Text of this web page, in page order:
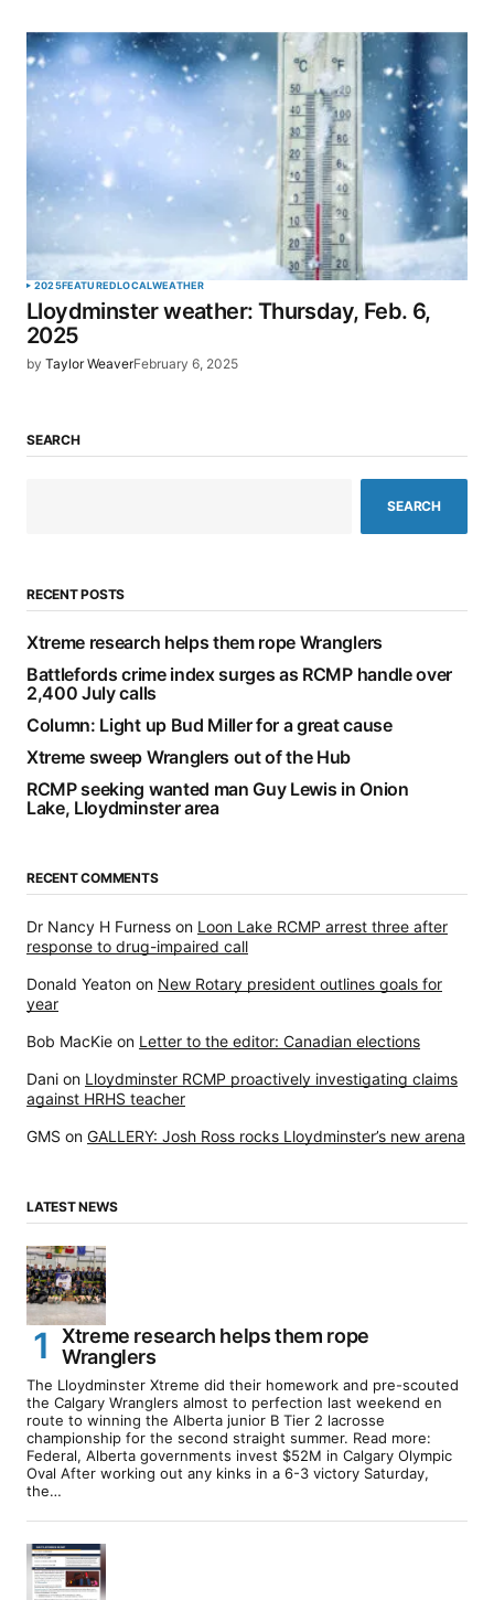
2025FEATUREDLOCALWEATHER
Lloydminster weather: Thursday, Feb. 6,
2025
by Taylor WeaverFebruary 6, 2025
SEARCH
SEARCH
RECENT POSTS
Xtreme research helps them rope Wranglers
Battlefords crime index surges as RCMP handle over
2,400 July calls
Column: Light up Bud Miller for a great cause
Xtreme sweep Wranglers out of the Hub
RCMP seeking wanted man Guy Lewis in Onion
Lake, Lloydminster area
RECENT COMMENTS
Dr Nancy H Furness on Loon Lake RCMP arrest three after
response to drug-impaired call
Donald Yeaton on New Rotary president outlines goals for
year
Bob MacKie on Letter to the editor: Canadian elections
Dani on Lloydminster RCMP proactively investigating claims
against HRHS teacher
GMS on GALLERY: Josh Ross rocks Lloydminster’s new arena
LATEST NEWS
Xtreme research helps them rope
Wranglers
The Lloydminster Xtreme did their homework and pre-scouted
the Calgary Wranglers almost to perfection last weekend en
route to winning the Alberta junior B Tier 2 lacrosse
championship for the second straight summer. Read more:
Federal, Alberta governments invest $52M in Calgary Olympic
Oval After working out any kinks in a 6-3 victory Saturday,
the…